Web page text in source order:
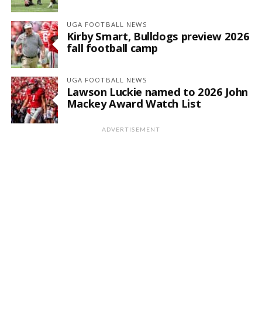
UGA FOOTBALL NEWS
Kirby Smart, Bulldogs preview 2026
fall football camp
UGA FOOTBALL NEWS
Lawson Luckie named to 2026 John
Mackey Award Watch List
ADVERTISEMENT